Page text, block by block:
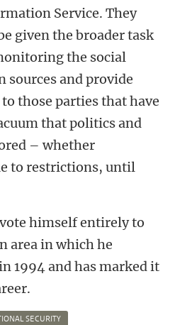
Service. They
given the broader task
the social
sources and provide
those parties that have
that politics and
– whether
to restrictions, until
himself entirely to
area in which he
1994 and has marked it
SECURITY